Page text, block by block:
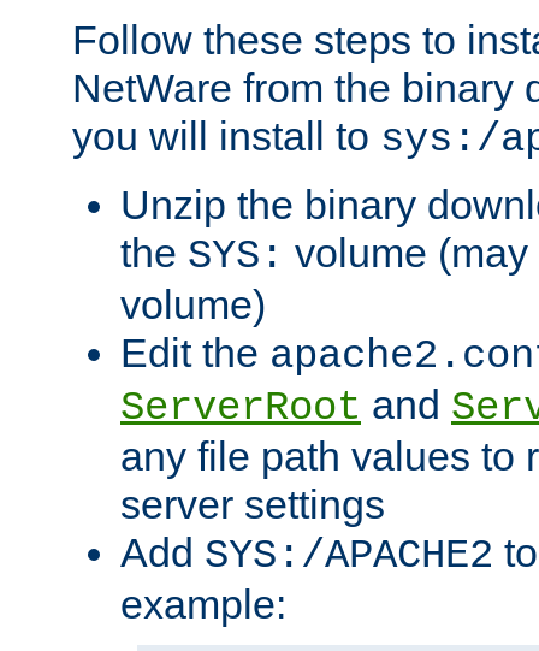
Follow these steps to
NetWare from the binary
you will install to sys:/
Unzip the binary
the SYS: volume
volume)
Edit the
ServerRoot and
any file path values to
server settings
Add SYS:/APACHE2
example: